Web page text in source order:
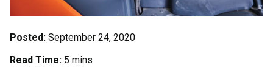
Posted: September 24, 2020
Read Time: 5 mins